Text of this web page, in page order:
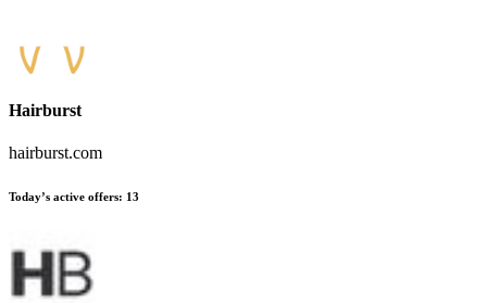
Hairburst
hairburst.com
Today’s active offers: 13